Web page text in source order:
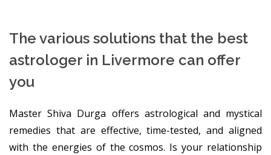
The various solutions that the best
astrologer in Livermore can offer
you
Master Shiva Durga offers astrological and mystical
remedies that are effective, time-tested, and aligned
with the energies of the cosmos. Is your relationship